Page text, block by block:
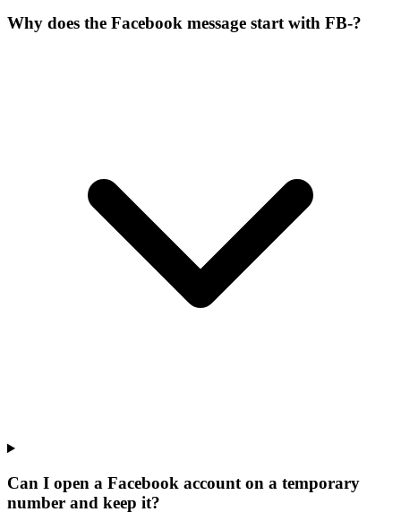
Why does the Facebook message start with FB-?
Can I open a Facebook account on a temporary
number and keep it?